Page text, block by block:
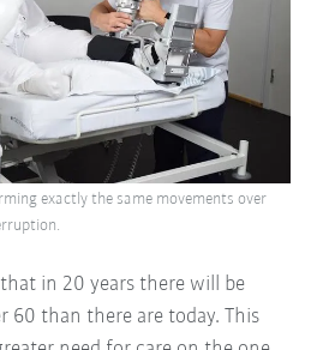
in 20 years there will be
60 than there are today. This
exactly the same movements over